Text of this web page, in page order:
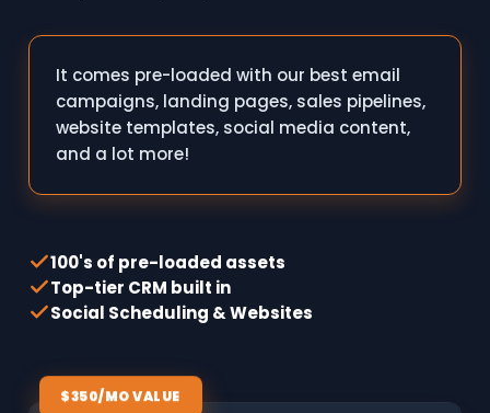
It comes pre-loaded with our best email
campaigns, landing pages, sales pipelines,
website templates, social media content,
and a lot more!
100's of pre-loaded assets
Top-tier CRM built in
Social Scheduling & Websites
$350/MO VALUE